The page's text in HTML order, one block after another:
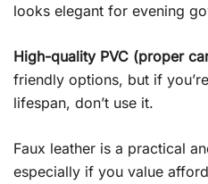
looks elegant for evening
High-quality PVC (proper
friendly options, but if
lifespan, don’t use it.
Faux leather is a practical
especially if you value